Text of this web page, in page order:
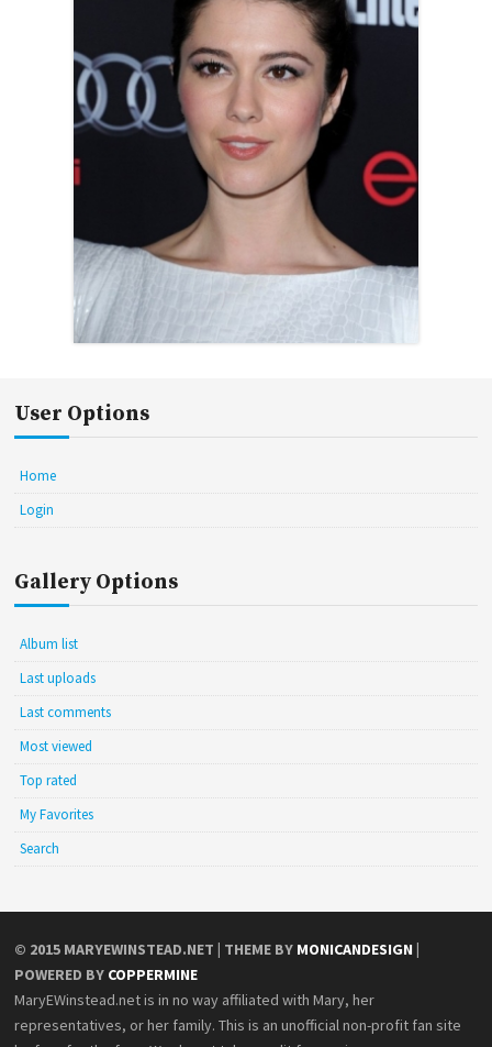
User Options
Home
Login
Gallery Options
Album list
Last uploads
Last comments
Most viewed
Top rated
My Favorites
Search
© 2015 MARYEWINSTEAD.NET | THEME BY MONICANDESIGN |
POWERED BY COPPERMINE
MaryEWinstead.net is in no way affiliated with Mary, her
representatives, or her family. This is an unofficial non-profit fan site